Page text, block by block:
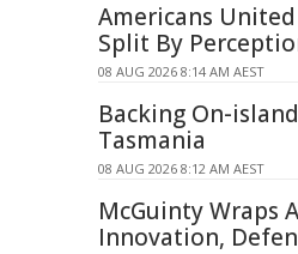
Americans
Split By
08 AUG 2026 8:14 AM AEST
Backing On-
Tasmania
08 AUG 2026 8:12 AM AEST
McGuinty Wraps
Innovation,